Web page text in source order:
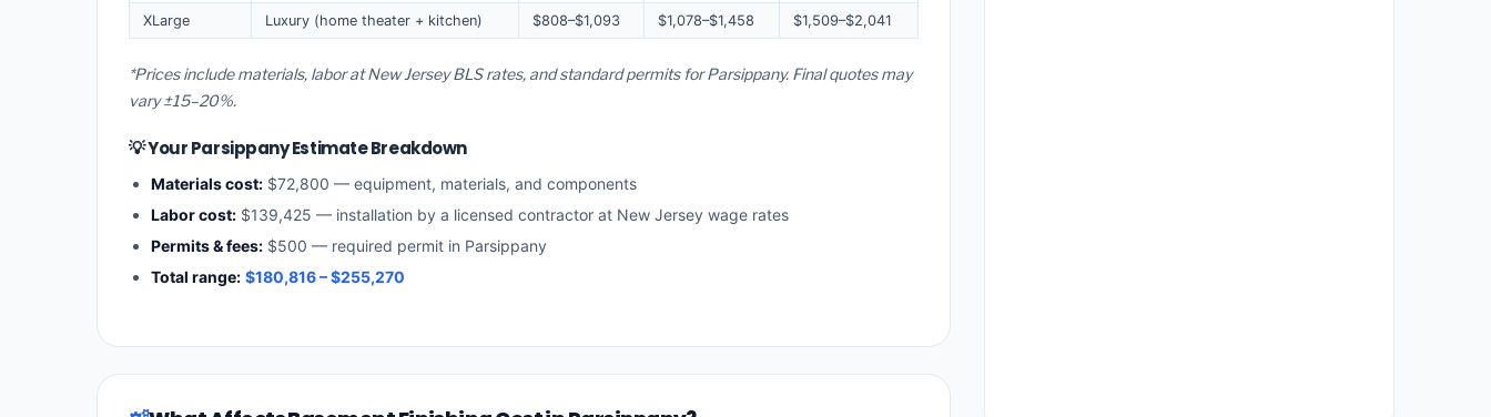
XLarge Luxury (home theater + kitchen) $808–$1,093 $1,078–$1,458 $1,509–$2,041
*Prices include materials, labor at New Jersey BLS rates, and standard permits for Parsippany. Final quotes may
vary ±15–20%.
💡 Your Parsippany Estimate Breakdown
Materials cost: $72,800 — equipment, materials, and components
Labor cost: $139,425 — installation by a licensed contractor at New Jersey wage rates
Permits & fees: $500 — required permit in Parsippany
Total range: $180,816 – $255,270